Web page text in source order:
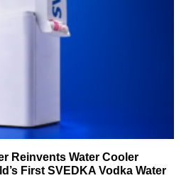
Reinvents Water Cooler
First SVEDKA Vodka Water